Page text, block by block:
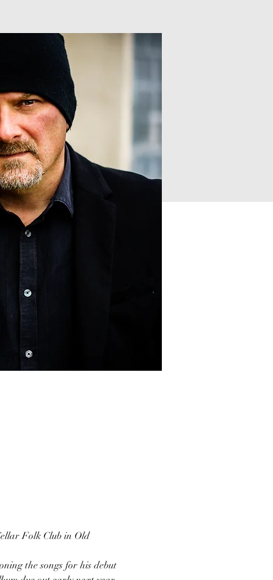
Folk Club in Old
the songs for his debut